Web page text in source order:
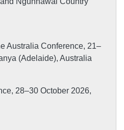
Australia Conference, 21–
(Adelaide), Australia
28–30 October 2026,